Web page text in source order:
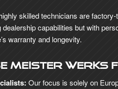
skilled technicians are
capabilities but with
warranty and longevity.
Meister Werks
Our focus is solely on